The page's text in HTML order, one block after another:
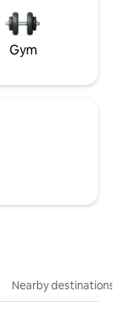
Gym
Nearby destinations